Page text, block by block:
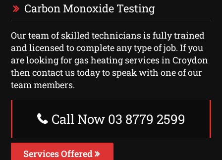
Carbon Monoxide Testing
Our team of skilled technicians is fully trained
and licensed to complete any type of job. If you
are looking for gas heating services in Croydon
then contact us today to speak with one of our
team members.
Call Now 03 8779 2599
Services Offered